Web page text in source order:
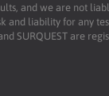
and we are not
liability for any
SURQUEST are